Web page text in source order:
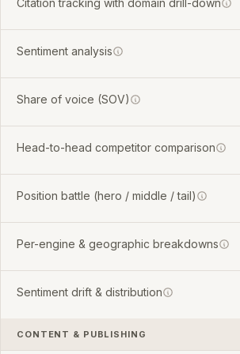
Citation tracking with domain drill-down
Sentiment analysis
Share of voice (SOV)
Head-to-head competitor comparison
Position battle (hero / middle / tail)
Per-engine & geographic breakdowns
Sentiment drift & distribution
CONTENT & PUBLISHING